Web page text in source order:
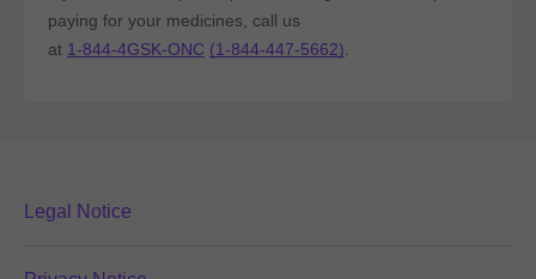
paying for your medicines, call us
at 1-844-4GSK-ONC (1-844-447-5662)
Legal Notice